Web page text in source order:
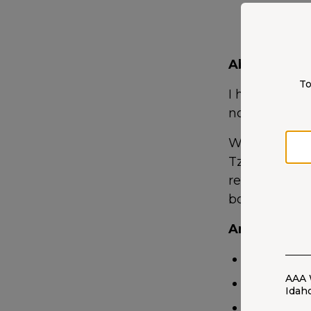
AAA
About me
I help
not, before a
When I’m
Tzu. I also
regularly at
books.
Areas of